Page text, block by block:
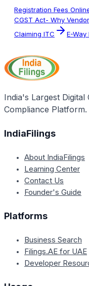
Registration Fees
CGST Act- Why
Claiming ITC
E-Way
India's Largest
Compliance Platform.
IndiaFilings
About IndiaFilings
Learning Center
Contact Us
Founder's Guide
Platforms
Business Search
Filings.AE for UAE
Developer